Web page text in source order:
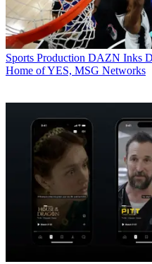
Sports Production DAZN Inks
Home of YES, MSG Networks